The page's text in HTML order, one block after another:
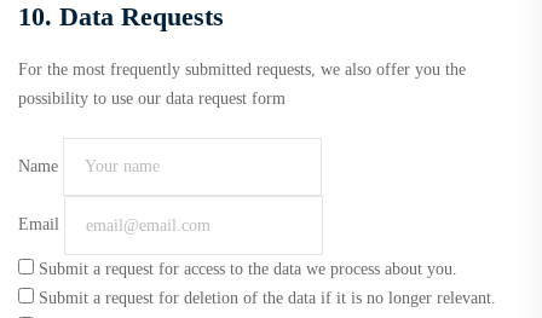
10. Data Requests
For the most frequently submitted requests, we also offer you the
possibility to use our data request form
Name
Email
Submit a request for access to the data we process about you.
Submit a request for deletion of the data if it is no longer relevant.